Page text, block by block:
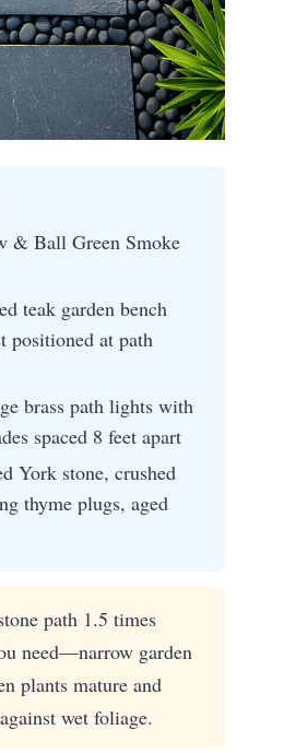
& Ball Green Smoke
teak garden bench
positioned at path
brass path lights with
spaced 8 feet apart
York stone, crushed
thyme plugs, aged
path 1.5 times
need—narrow garden
plants mature and
wet foliage.